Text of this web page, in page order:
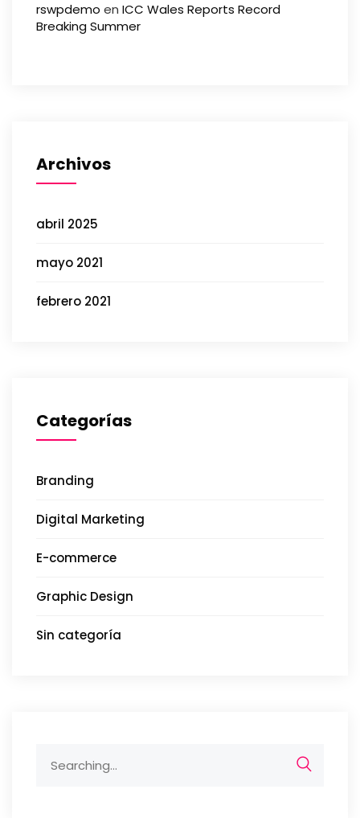
rswpdemo en ICC Wales Reports Record
Breaking Summer
Archivos
abril 2025
mayo 2021
febrero 2021
Categorías
Branding
Digital Marketing
E-commerce
Graphic Design
Sin categoría
for: